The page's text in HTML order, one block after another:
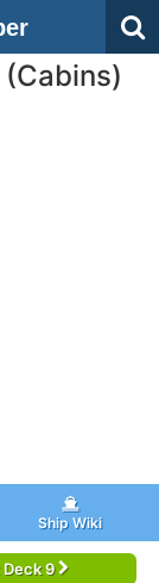
Ship Wiki
Deck 9